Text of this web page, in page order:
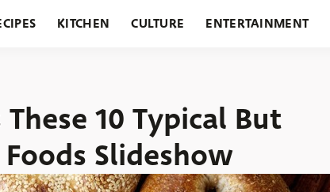
KITCHEN CULTURE ENTERTAINMENT
10 Typical But
Slideshow